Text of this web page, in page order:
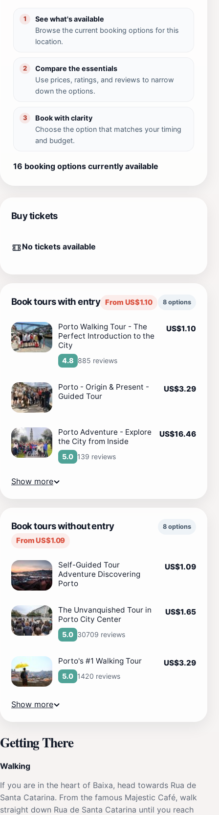
1
See what's available
Browse the current booking options for this
location.
2
Compare the essentials
Use prices, ratings, and reviews to narrow
down the options.
3
Book with clarity
Choose the option that matches your timing
and budget.
16 booking options currently available
Buy tickets
No tickets available
Book tours with entry From US$1.10 8 options
Porto Walking Tour - The
Perfect Introduction to the
City
4.8 885 reviews
US$1.10
Porto - Origin & Present -
Guided Tour
US$3.29
Porto Adventure - Explore
the City from Inside
5.0 139 reviews
US$16.46
Show more
Book tours without entry
From US$1.09
8 options
Self-Guided Tour
Adventure Discovering
Porto
US$1.09
The Unvanquished Tour in
Porto City Center
5.0 30709 reviews
US$1.65
Porto's #1 Walking Tour
5.0 1420 reviews
US$3.29
Show more
Getting There
Walking
If you are in the heart of Baixa, head towards Rua de
Santa Catarina. From the famous Majestic Café, walk
straight down Rua de Santa Catarina until you reach